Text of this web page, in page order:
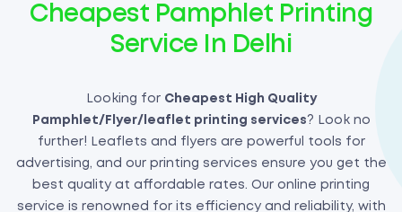
Cheapest Pamphlet Printing
Service In Delhi
Looking for Cheapest High Quality
Pamphlet/Flyer/leaflet printing services? Look no
further! Leaflets and flyers are powerful tools for
advertising, and our printing services ensure you get the
best quality at affordable rates. Our online printing
service is renowned for its efficiency and reliability, with